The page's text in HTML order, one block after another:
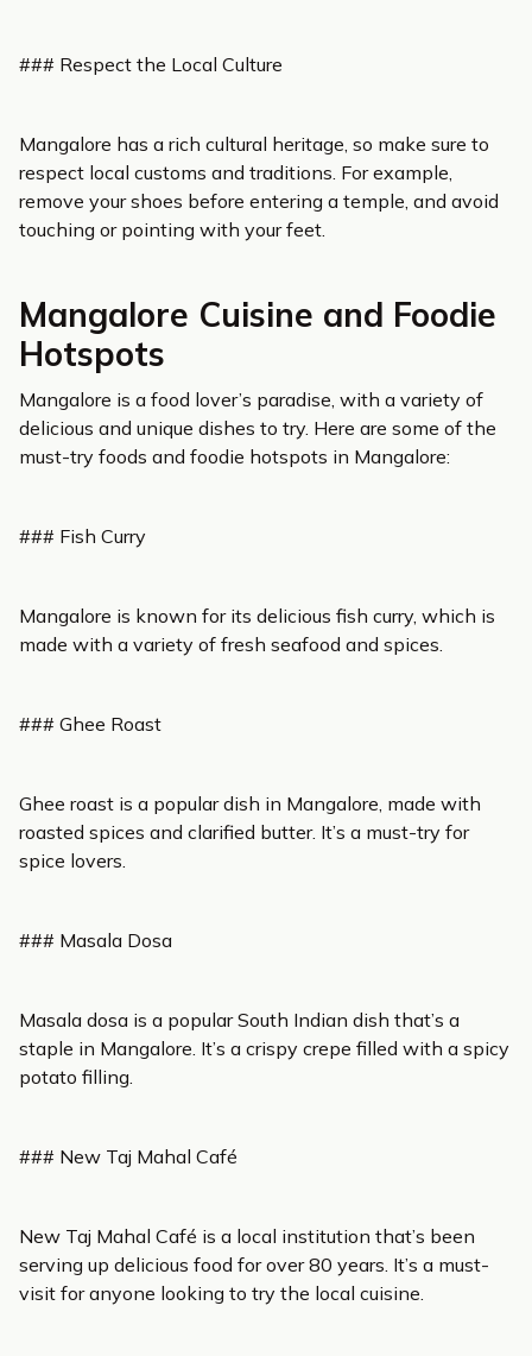
### Respect the Local Culture
Mangalore has a rich cultural heritage, so make sure to
respect local customs and traditions. For example,
remove your shoes before entering a temple, and avoid
touching or pointing with your feet.
Mangalore Cuisine and Foodie
Hotspots
Mangalore is a food lover’s paradise, with a variety of
delicious and unique dishes to try. Here are some of the
must-try foods and foodie hotspots in Mangalore:
### Fish Curry
Mangalore is known for its delicious fish curry, which is
made with a variety of fresh seafood and spices.
### Ghee Roast
Ghee roast is a popular dish in Mangalore, made with
roasted spices and clarified butter. It’s a must-try for
spice lovers.
### Masala Dosa
Masala dosa is a popular South Indian dish that’s a
staple in Mangalore. It’s a crispy crepe filled with a spicy
potato filling.
### New Taj Mahal Café
New Taj Mahal Café is a local institution that’s been
serving up delicious food for over 80 years. It’s a must-
visit for anyone looking to try the local cuisine.